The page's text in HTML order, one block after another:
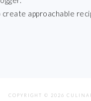
approachable
COPYRIGHT © 2026